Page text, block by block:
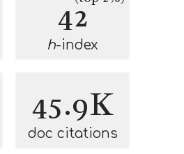
42
h-index
45.9K
doc citations